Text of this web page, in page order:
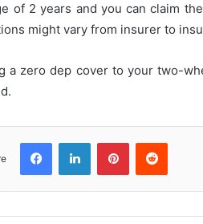
of 2 years and you can claim
might vary from insurer to
a zero dep cover to your two-